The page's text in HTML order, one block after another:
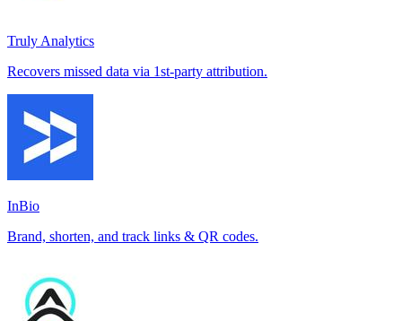
Truly Analytics
Recovers missed data via 1st-party attribution.
InBio
Brand, shorten, and track links & QR codes.